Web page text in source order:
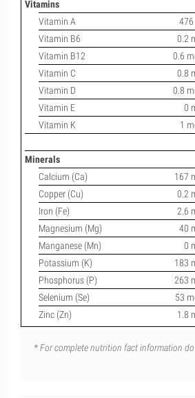
Vitamins
Vitamin A
476
Vitamin B6
0.2
Vitamin B12
0.6
Vitamin C
0.8
Vitamin D
0.8
Vitamin E
0
Vitamin K
1
Minerals
Calcium (Ca)
167
Copper (Cu)
0.2
Iron (Fe)
2.6
Magnesium (Mg)
40
Manganese (Mn)
0
Potassium (K)
183
Phosphorus (P)
263
Selenium (Se)
53
Zinc (Zn)
1.8
* For complete nutrition fact information